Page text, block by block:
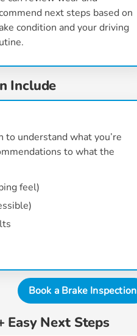
next steps based on
condition and your driving
Include
understand what you’re
to what the
feel)
Book a Brake Inspection
Easy Next Steps